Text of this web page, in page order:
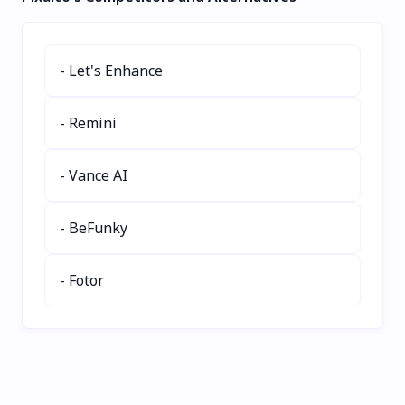
Perfect for product
seeking next-gen
- Let's Enhance
- Remini
- Vance AI
- BeFunky
- Fotor